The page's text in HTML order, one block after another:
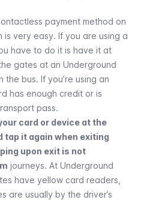
payment method on
is very easy. If you are using a
have to do it is have it at
gates at an Underground
the bus. If you’re using an
has enough credit or is
pass.
card or device at the
tap it again when exiting
upon exit is not
journeys. At Underground
have yellow card readers,
are usually by the driver’s